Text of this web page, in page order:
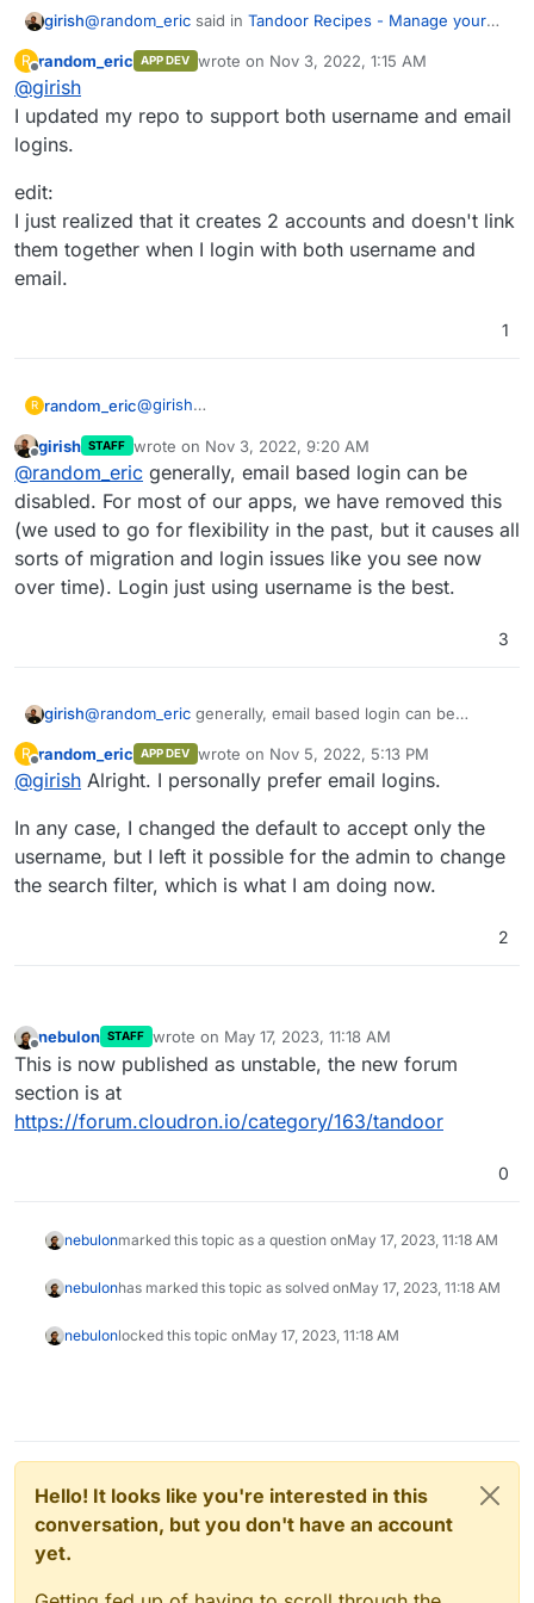
girish@random_eric said in Tandoor Recipes - Manage your
R
Offline
random_eric APP DEV wrote on Nov 3, 2022, 1:15 AM
last edited by random_ericNov 3, 2022, 2:17
@girish
I updated my repo to support both username and email
logins.
edit:
I just realized that it creates 2 accounts and doesn't link
them together when I login with both username and
email.
1
R random_eric@girish
email logins.
edit:
I just realized that it creates 2 accounts and
doesn't link them together when I login with both
username and email.
Offline
girish STAFF wrote on Nov 3, 2022, 9:20 AM
last edited by
@random_eric generally, email based login can be
disabled. For most of our apps, we have removed this
(we used to go for flexibility in the past, but it causes all
sorts of migration and login issues like you see now
over time). Login just using username is the best.
3
girish@random_eric generally, email based login can be
(we used to go for flexibility in the past, but it causes all
sorts of migration and login issues like you see now over
R
Offline
random_eric APP DEV wrote on Nov 5, 2022, 5:13 PM
last edited by random_ericNov 5, 2022, 5:13
@girish Alright. I personally prefer email logins.
In any case, I changed the default to accept only the
username, but I left it possible for the admin to change
the search filter, which is what I am doing now.
2
Offline
nebulon STAFF wrote on May 17, 2023, 11:18 AM
last edited by
This is now published as unstable, the new forum
section is at
https://forum.cloudron.io/category/163/tandoor
0
nebulonmarked this topic as a question onMay 17, 2023, 11:18 AM
nebulonhas marked this topic as solved onMay 17, 2023, 11:18 AM
nebulonlocked this topic onMay 17, 2023, 11:18 AM
Hello! It looks like you're interested in this
conversation, but you don't have an account
yet.